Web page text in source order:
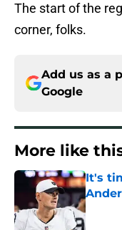
The start of the
corner, folks.
Add us as a
Google
More like
It's